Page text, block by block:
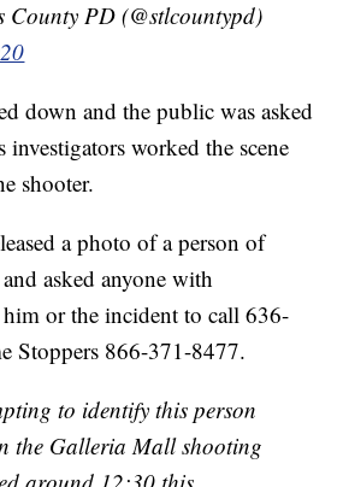
PD (@stlcountypd)
down and the public was asked
investigators worked the scene
shooter.
a photo of a person of
asked anyone with
or the incident to call 636-
Stoppers 866-371-8477.
to identify this person
the Galleria Mall shooting